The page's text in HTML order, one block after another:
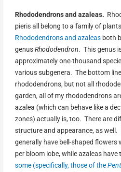
Rhododendrons and azaleas.
pieris all belong to a family of
Rhododendrons and azaleas both
genusRhododendron. This genus
approximately one-thousand
various subgenera. The bottom
rhododendrons, but not all
garden, all of my rhododendrons
azalea (which can behave like a
zones) actually is, too. There are
structure and appearance, as well.
generally have bell-shaped
per bloom lobe, while azaleas
some (specifically, those of the